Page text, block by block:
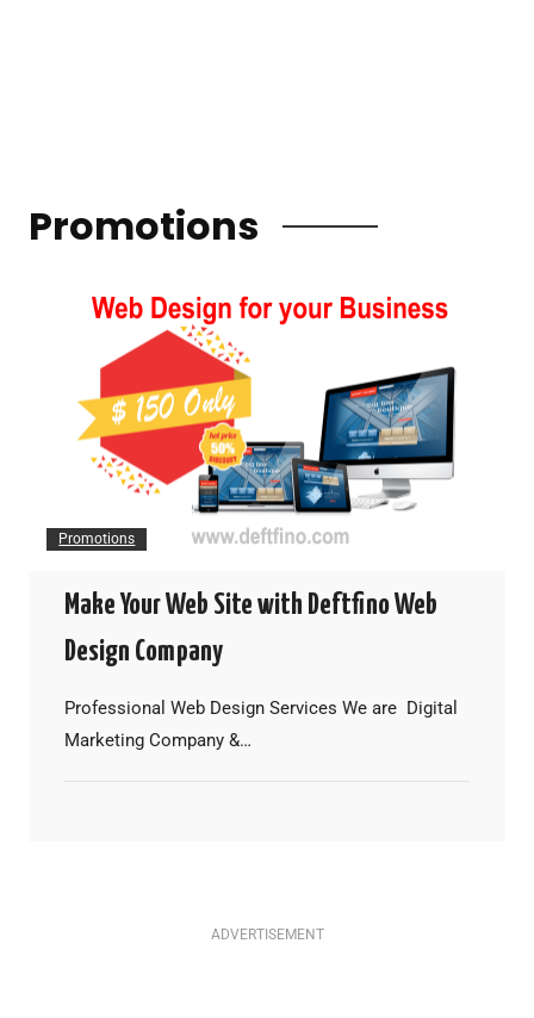
Promotions
Promotions
Make Your Web Site with Deftfino Web
Design Company
Professional Web Design Services We are Digital
Marketing Company &…
ADVERTISEMENT